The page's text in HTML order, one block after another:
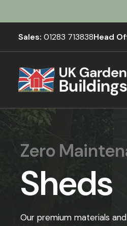
Sales: 01283 713838Head
Zero
Sheds
Our premium materials